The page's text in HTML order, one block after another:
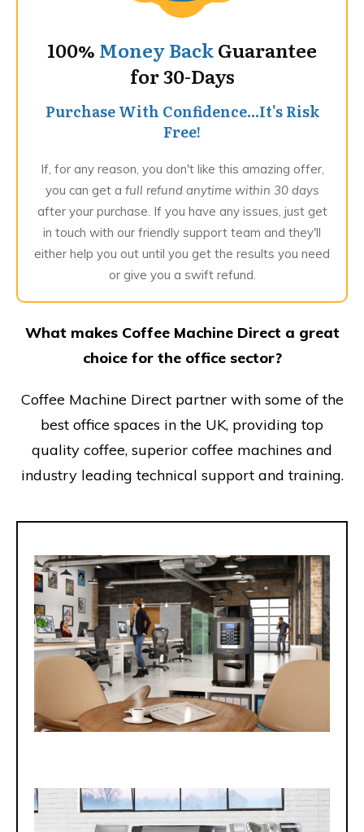
100% Money BackGuarantee
for 30-Days
Purchase With Confidence...It's Risk
Free!
If, for any reason, you don't like this amazing offer,
you can get a full refund anytime within 30 days
after your purchase. If you have any issues, just get
in touch with our friendly support team and they'll
either help you out until you get the results you need
or give you a swift refund.
What makes Coffee Machine Direct a great
choice for the office sector?
Coffee Machine Direct partner with some of the
best office spaces in the UK, providing top
quality coffee, superior coffee machines and
industry leading technical support and training.